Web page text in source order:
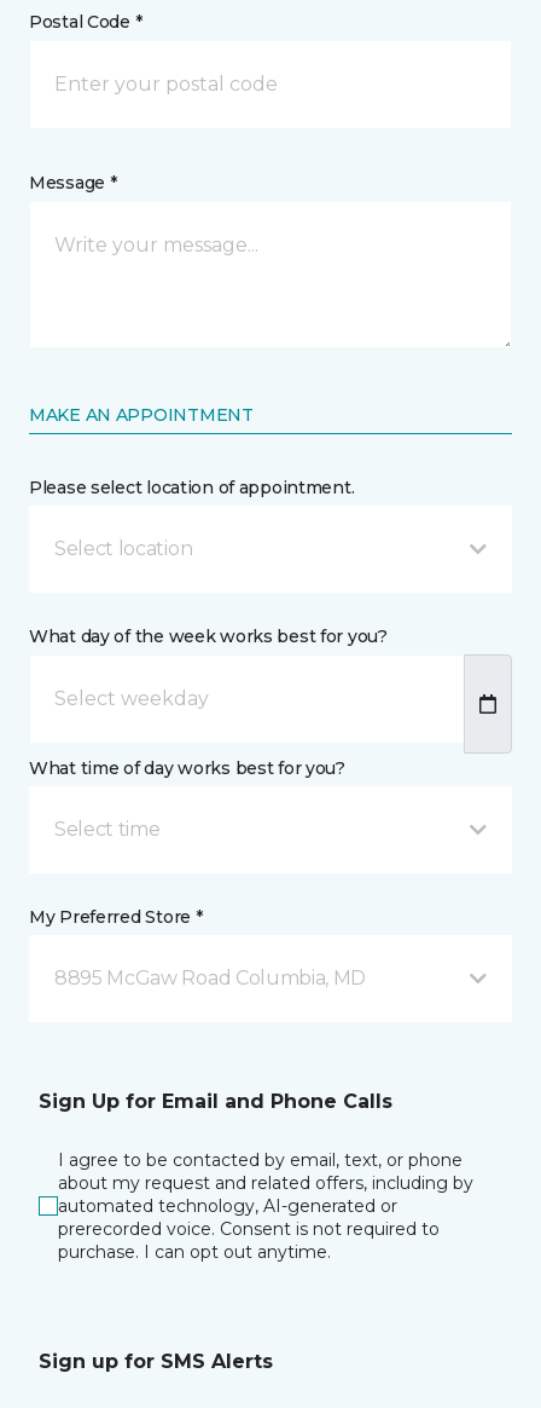
Postal Code *
Message *
MAKE AN APPOINTMENT
Please select location of appointment.
Select location
What day of the week works best for you?
What time of day works best for you?
Select time
My Preferred Store *
8895 McGaw Road Columbia, MD
Sign Up for Email and Phone Calls
I agree to be contacted by email, text, or phone
about my request and related offers, including by
automated technology, AI-generated or
prerecorded voice. Consent is not required to
purchase. I can opt out anytime.
Sign up for SMS Alerts